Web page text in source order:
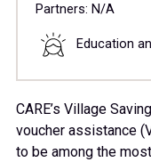
Partners: N/A
Education
CARE’s Village
voucher assistance
to be among the